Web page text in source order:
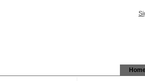
Home